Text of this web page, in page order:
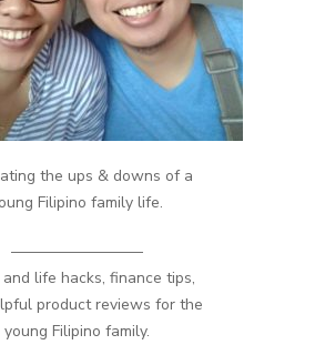
the ups & downs of a
Filipino family life.
————————–
and life hacks, finance tips,
product reviews for the
young Filipino family.